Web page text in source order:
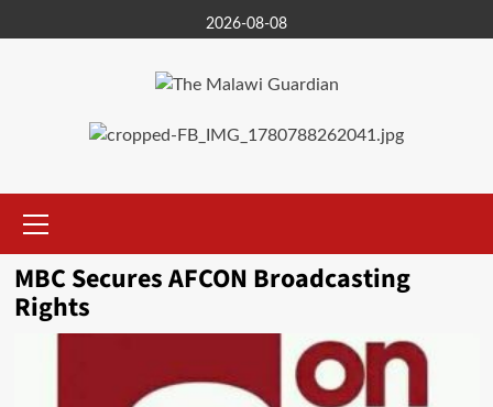
to
2026-08-08
Menu
MBC Secures AFCON Broadcasting
Rights